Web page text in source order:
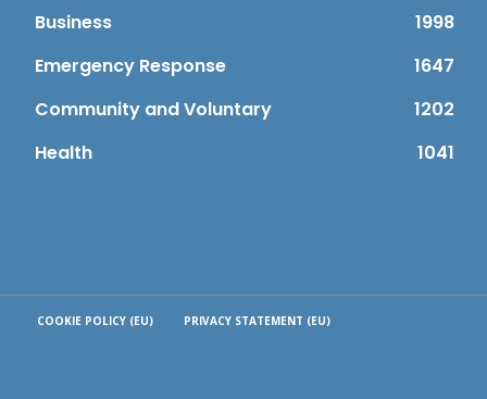
Business
1998
Emergency Response
1647
Community and Voluntary
1202
Health
1041
COOKIE POLICY (EU) PRIVACY STATEMENT (EU)